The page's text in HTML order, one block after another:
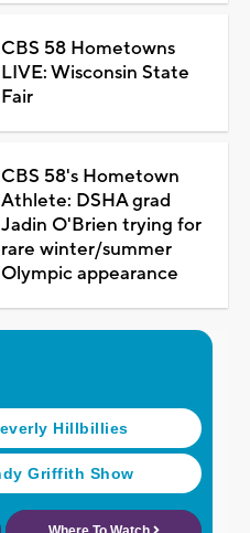
CBS 58 Hometowns
LIVE: Wisconsin State
Fair
CBS 58's Hometown
Athlete: DSHA grad
Jadin O'Brien trying for
rare winter/summer
Olympic appearance